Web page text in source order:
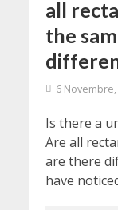
all
the
6 Novembre,
Is there a
Are all
are there
have